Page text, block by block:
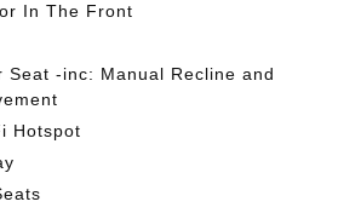
In The Front
Seat -inc: Manual Recline and
Hotspot